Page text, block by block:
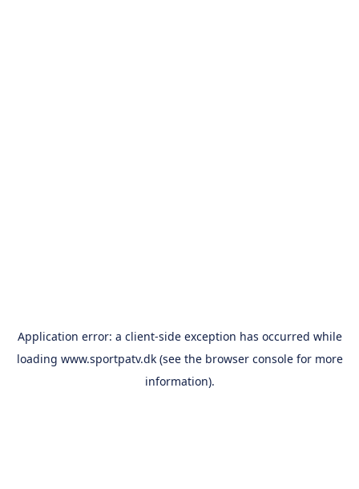
Application error: a client-side exception has occurred while
loading www.sportpatv.dk(see the browser consolefor more
information).